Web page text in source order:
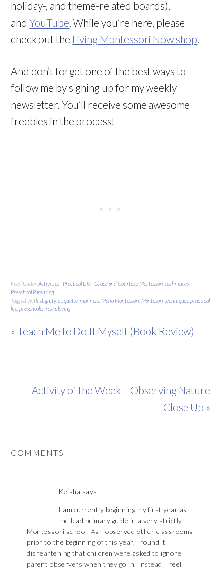
holiday-, and theme-related boards),
andYouTube . While you’re here, please
check out the Living Montessori Now shop
And don’t forget one of the best ways to
follow me by signing up for my weekly
newsletter. You’ll receive some awesome
freebies in the process!
Filed Under: Activities - Practical Life - Grace and Courtesy, Montessori Techniques
Preschool Parenting
Tagged With:dignity,etiquette ,manners Maria Montessori Montesori techniques ,practical
life ,preschooler,role playing
« Teach Me to Do It Myself (Book Review)
Activity of the Week – Observing Nature
Close Up »
COMMENTS
Keisha says
I am currently beginning my first year as
the lead primary guide in a very strictly
Montessori school. As I observed other classrooms
prior to the beginning of this year, I found it
disheartening that children were asked to ignore
parent observers when they go in. Instead, I feel